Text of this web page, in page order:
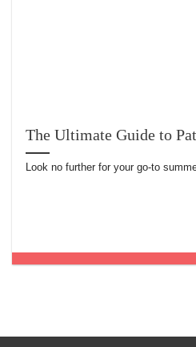
The Ultimate Guide to
Look no further for your go-to